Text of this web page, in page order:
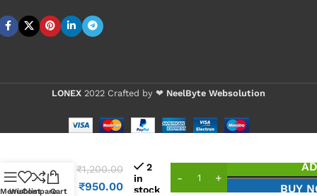
LONEX 2022 Crafted by ❤ NeelByte Websolution
IC
NCT
₹1,200.00
₹950.00
2
in
stock
BUY
Menu
Wishlist
CompareCart